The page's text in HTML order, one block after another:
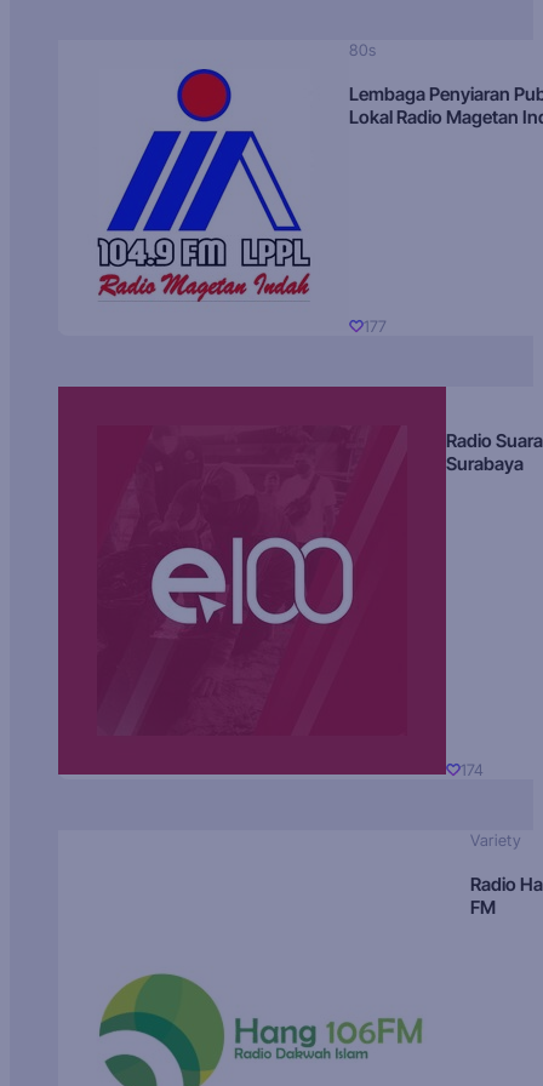
80s
Lembaga Penyiaran
Lokal Radio Magetan
177
Radio Suara
Surabaya
174
Variety
Radio
FM